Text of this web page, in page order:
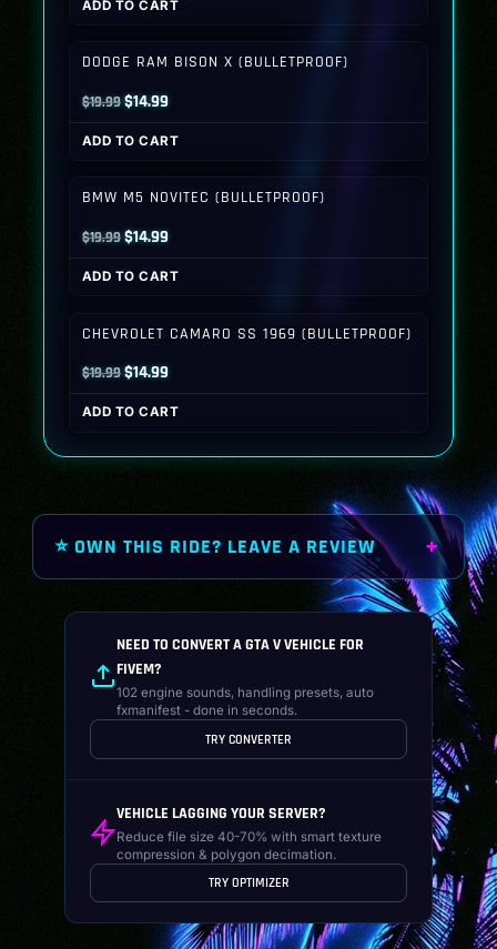
was:
is:
ADD TO CART
DODGE RAM BISON X (BULLETPROOF)
$19.99Original
price
was:
$14.99Current
price
is:
ADD TO CART
BMW M5 NOVITEC (BULLETPROOF)
$19.99Original
price
was:
$14.99Current
price
is:
ADD TO CART
CHEVROLET CAMARO SS 1969 (BULLETPROOF)
$19.99Original
price
was:
$14.99Current
price
is:
ADD TO CART
⭐ OWN THIS RIDE? LEAVE A REVIEW
NEED TO CONVERT A GTA V VEHICLE FOR
FIVEM?
102 engine sounds, handling presets, auto
fxmanifest - done in seconds.
TRY CONVERTER
VEHICLE LAGGING YOUR SERVER?
Reduce file size 40-70% with smart texture
compression & polygon decimation.
TRY OPTIMIZER